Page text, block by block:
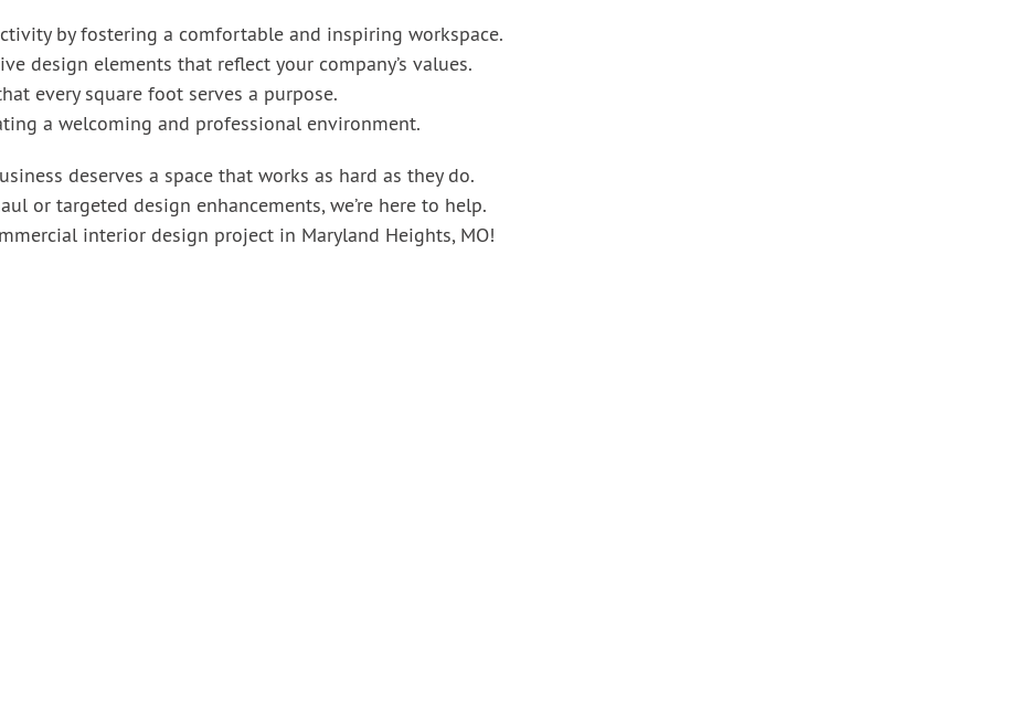
by fostering a comfortable and inspiring workspace.
design elements that reflect your company’s values.
every square foot serves a purpose.
a welcoming and professional environment.
deserves a space that works as hard as they do.
or targeted design enhancements, we’re here to help.
interior design project in Maryland Heights, MO!